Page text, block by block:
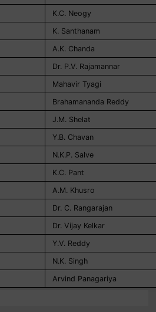
K.C. Neogy
K. Santhanam
A.K. Chanda
Dr. P.V. Rajamannar
Mahavir Tyagi
Brahamananda Reddy
J.M. Shelat
Y.B. Chavan
N.K.P. Salve
K.C. Pant
A.M. Khusro
Dr. C. Rangarajan
Dr. Vijay Kelkar
Y.V. Reddy
N.K. Singh
Arvind Panagariya